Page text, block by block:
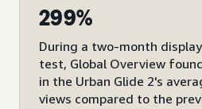
299%
During a two-month
test, Global Overview
in the Urban Glide 2's
views compared to the